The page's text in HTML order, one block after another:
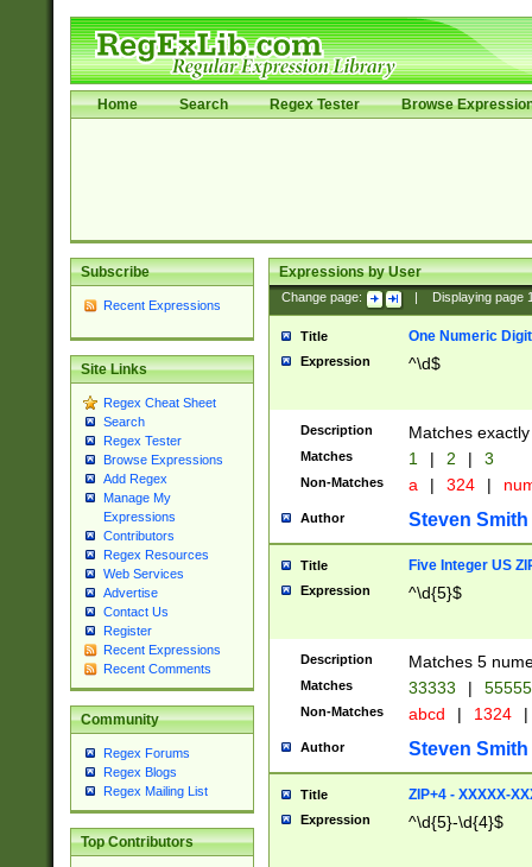
Home Search Regex Tester Browse
Subscribe
Recent Expressions
Site Links
Regex Cheat Sheet
Search
Regex Tester
Browse Expressions
Add Regex
Manage My
Expressions
Contributors
Regex Resources
Web Services
Advertise
Contact Us
Register
Recent Expressions
Recent Comments
Community
Regex Forums
Regex Blogs
Regex Mailing List
Top Contributors
Expressions by User
Change page: Displaying page
Title One Numeric Digit
Expression ^\d$
Description Matches
Matches 1 | 2 | 3
Non-Matches a | 324 |
Author Steven Smith
Title Five Integer US
Expression ^\d{5}$
Description Matches 5
Matches 33333 |
Non-Matches abcd | 1324 |
Author Steven Smith
Title ZIP+4 - XXXXX-
Expression ^\d{5}-\d{4}$